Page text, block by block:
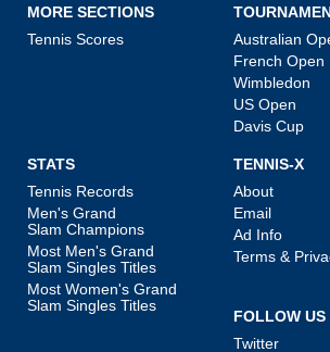
MORE SECTIONS
Tennis Scores
Australian
French Open
Wimbledon
US Open
Davis Cup
STATS
Tennis Records
Men's Grand
Slam Champions
Most Men's Grand
Slam Singles Titles
Most Women's Grand
Slam Singles Titles
TENNIS-X
About
Email
Ad Info
Terms &
FOLLOW US
Twitter